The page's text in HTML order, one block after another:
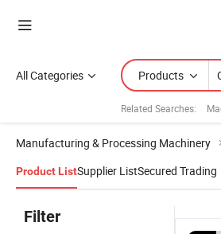
All Categories Products
Related Searches:
Manufacturing & Processing Machinery
Product ListSupplier ListSecured Trading
Filter